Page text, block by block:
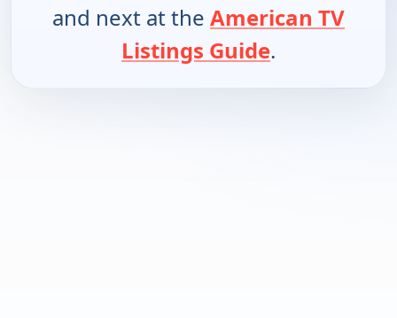
and next at the American TV
Listings Guide.